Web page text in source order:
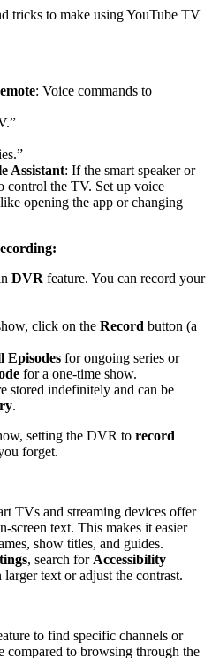
tricks to make using YouTube TV
: Voice commands to
Assistant: If the smart speaker or
control the TV. Set up voice
opening the app or changing
DVR feature. You can record your
click on the Record button (a
Episodes for ongoing series or
for a one-time show.
stored indefinitely and can be
.
setting the DVR to record
forget.
TVs and streaming devices offer
screen text. This makes it easier
show titles, and guides.
, search for Accessibility
text or adjust the contrast.
to find specific channels or
compared to browsing through the